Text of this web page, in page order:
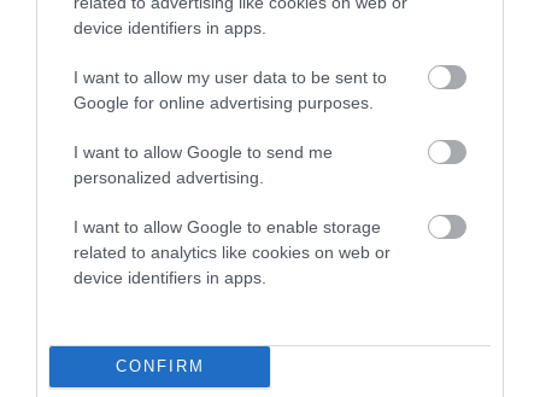
device identifiers in apps.
I want to allow my user data to be sent to
Google for online advertising purposes.
I want to allow Google to send me
personalized advertising.
I want to allow Google to enable storage
related to analytics like cookies on web or
device identifiers in apps.
CONFIRM
is more or less likely to have, and pass on genes, related to
hip/elbow dysplasia. EBVs link the information about dog's
family with data from the BVA/KC health schemes.They tell
us how the individual dog compares to the rest of the breed:
A dog with an EBV that is a minus number has a lower
than average risk of having genes linked to hip/elbow
The higher the EBV (the further towards the red), the
higher the risk
calculate the EBV
If the score reads as ‘N/A’, the dog has not been tested